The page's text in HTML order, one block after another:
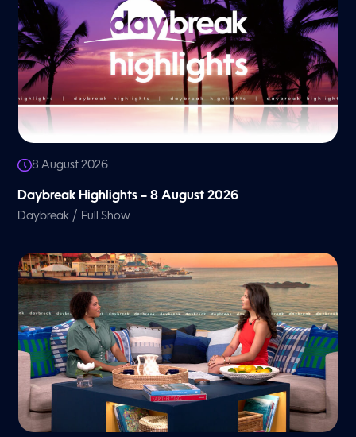
8 August 2026
Daybreak Highlights – 8 August 2026
Daybreak / Full Show